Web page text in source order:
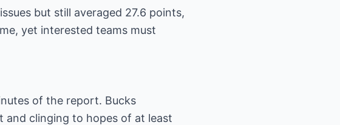
but still averaged 27.6 points,
yet interested teams must
of the report. Bucks
and clinging to hopes of at least